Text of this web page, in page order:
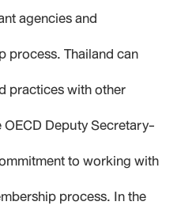
agencies and
process. Thailand can
practices with other
Deputy Secretary-
to working with
process. In the